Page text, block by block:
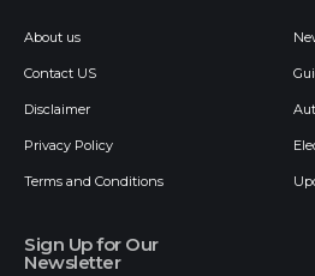
About us
Contact US
Disclaimer
Privacy Policy
Terms and Conditions
Sign Up for Our
Newsletter